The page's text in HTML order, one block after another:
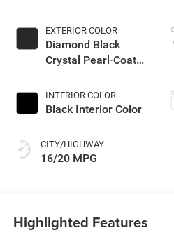
EXTERIOR COLOR
Diamond Black
Crystal Pearl-Coat
INTERIOR COLOR
Black Interior Color
CITY/HIGHWAY
16/20 MPG
Highlighted Features